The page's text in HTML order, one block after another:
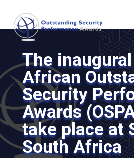
The
African
Security
Awards
take place at
South Africa